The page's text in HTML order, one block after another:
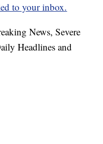
to your inbox.
News, Severe
Headlines and